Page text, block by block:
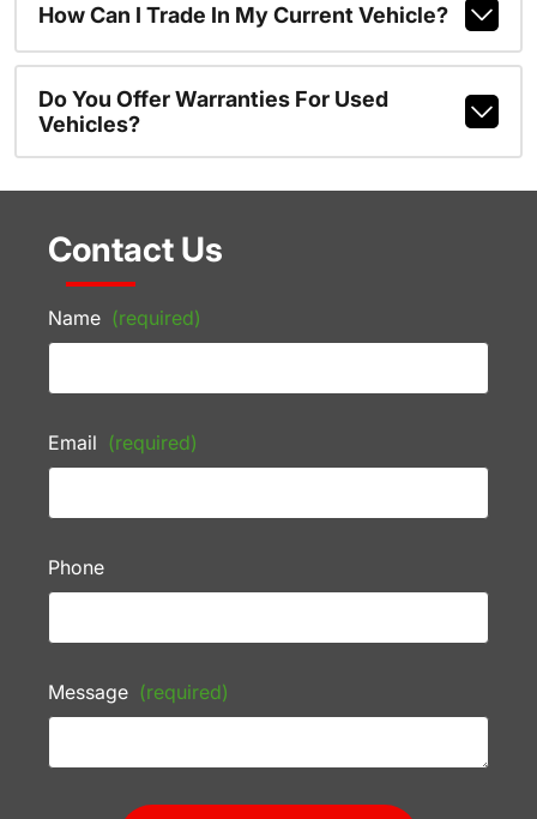
How Can I Trade In My Current Vehicle?
Do You Offer Warranties For Used
Vehicles?
Contact Us
Name (required)
Email (required)
Phone
Message (required)